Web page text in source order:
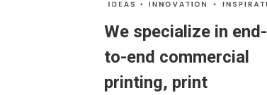
We specialize in end-
to-end commercial
printing, print